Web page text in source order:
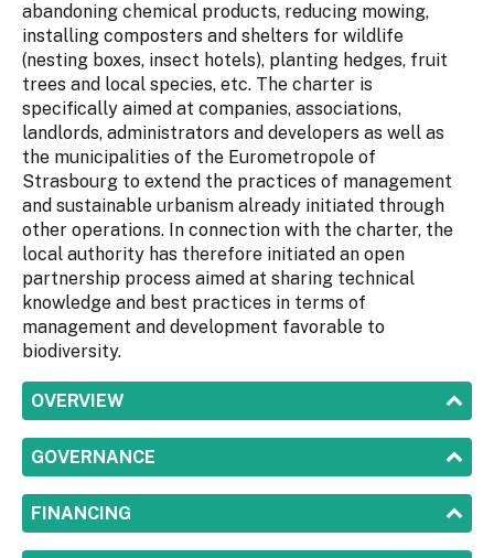
abandoning chemical products, reducing mowing,
installing composters and shelters for wildlife
(nesting boxes, insect hotels), planting hedges, fruit
trees and local species, etc. The charter is
specifically aimed at companies, associations,
landlords, administrators and developers as well as
the municipalities of the Eurometropole of
Strasbourg to extend the practices of management
and sustainable urbanism already initiated through
other operations. In connection with the charter, the
local authority has therefore initiated an open
partnership process aimed at sharing technical
knowledge and best practices in terms of
management and development favorable to
biodiversity.
SHOW
OVERVIEW
SHOW
GOVERNANCE
SHOW
FINANCING